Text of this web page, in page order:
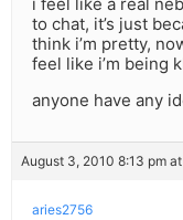
to chat, it’s just
think i’m pretty,
feel like i’m being
anyone have any
August 3, 2010 8:13 pm
aries2756